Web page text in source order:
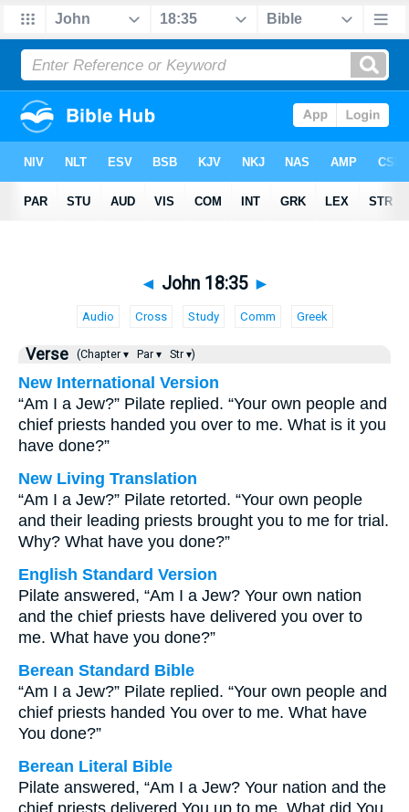
◄ John 18:35 ►
Audio Cross Study Comm Greek
Verse (Chapter ▾ Par ▾ Str ▾)
New International Version
“Am I a Jew?” Pilate replied. “Your own people and
chief priests handed you over to me. What is it you
have done?”
New Living Translation
“Am I a Jew?” Pilate retorted. “Your own people
and their leading priests brought you to me for trial.
Why? What have you done?”
English Standard Version
Pilate answered, “Am I a Jew? Your own nation
and the chief priests have delivered you over to
me. What have you done?”
Berean Standard Bible
“Am I a Jew?” Pilate replied. “Your own people and
chief priests handed You over to me. What have
You done?”
Berean Literal Bible
Pilate answered, “Am I a Jew? Your nation and the
chief priests delivered You up to me. What did You